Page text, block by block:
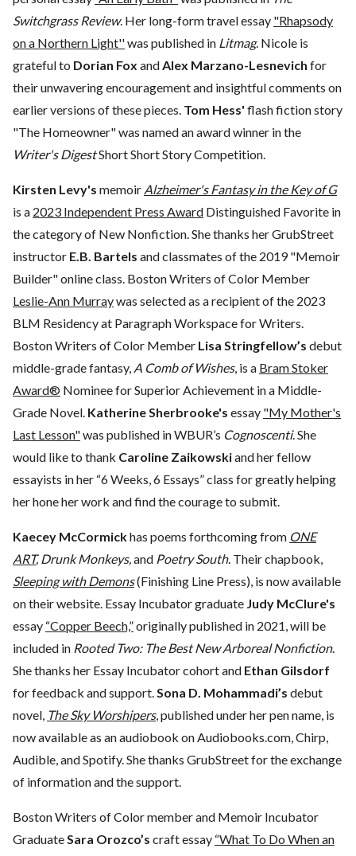
Switchgrass Review. Her long-form travel essay "Rhapsody
on a Northern Light''was published in Litmag. Nicole is
grateful to Dorian Fox andAlex Marzano-Lesnevich for
their unwavering encouragement and insightful comments on
earlier versions of these pieces. Tom Hess' flash fiction story
"The Homeowner" was named an award winner in the
Writer's DigestShort Short Story Competition.
Kirsten Levy's memoir Alzheimer's Fantasy in the Key of G
is a 2023 Independent Press Award Distinguished Favorite in
the category of New Nonfiction. She thanks her GrubStreet
instructor E.B. Bartels and classmates of the 2019 "Memoir
Builder" online class. Boston Writers of Color Member
Leslie-Ann Murraywas selected as a recipient of the 2023
BLM Residency at Paragraph Workspace for Writers.
Boston Writers of Color Member Lisa Stringfellow’s debut
middle-grade fantasy, A Comb of Wishes, is a Bram Stoker
Award® Nominee for Superior Achievement in a Middle-
Grade Novel. Katherine Sherbrooke's essay "My Mother's
Last Lesson"was published in WBUR’s Cognoscenti. She
would like to thank Caroline Zaikowskiand her fellow
essayists in her “6 Weeks, 6 Essays” class for greatly helping
her hone her work and find the courage to submit.
Kaecey McCormickhas poems forthcoming from ONE
ART, Drunk Monkeys,and Poetry South. Their chapbook,
Sleeping with Demons(Finishing Line Press), is now available
on their website. Essay Incubator graduate Judy McClure's
essay “Copper Beech,”originally published in 2021, will be
included in Rooted Two: The Best New Arboreal Nonfiction.
She thanks her Essay Incubator cohort and Ethan Gilsdorf
for feedback and support.Sona D. Mohammadi’s debut
novel, The Sky Worshipers, published under her pen name, is
now available as an audiobook on Audiobooks.com, Chirp,
Audible, and Spotify. She thanks GrubStreet for the exchange
of information and the support.
Boston Writers of Color member and Memoir Incubator
GraduateSara Orozco’s craft essay “What To Do When an